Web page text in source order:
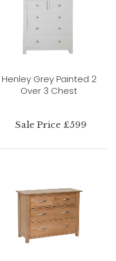
Henley Grey Painted 2
Over 3 Chest
Sale Price £599